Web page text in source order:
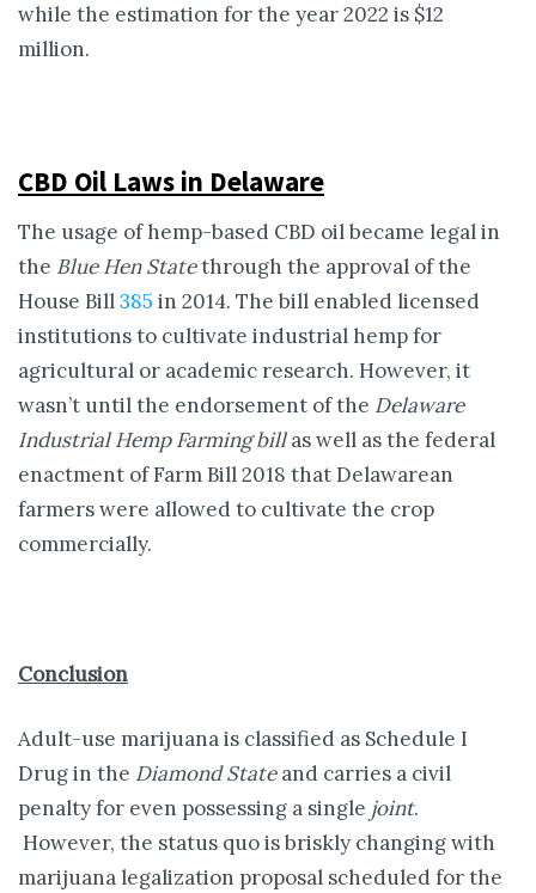
while the estimation for the year 2022 is $12
million.
CBD Oil Laws in Delaware
The usage of hemp-based CBD oil became legal in
the Blue Hen Statethrough the approval of the
House Bill385 in 2014. The bill enabled licensed
institutions to cultivate industrial hemp for
agricultural or academic research. However, it
wasn’t until the endorsement of the Delaware
Industrial Hemp Farming billas well as the federal
enactment of Farm Bill 2018 that Delawarean
farmers were allowed to cultivate the crop
commercially.
Conclusion
Adult-use marijuana is classified as Schedule I
Drug in the Diamond Stateand carries a civil
penalty for even possessing a single joint.
However, the status quo is briskly changing with
marijuana legalization proposal scheduled for the